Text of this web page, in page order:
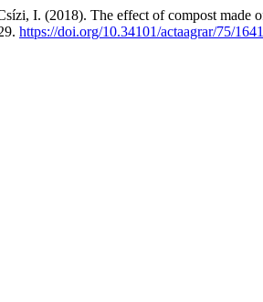
I. (2018). The effect of compost made
https://doi.org/10.34101/actaagrar/75/1641